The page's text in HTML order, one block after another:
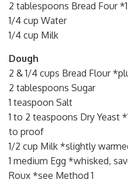
2 tablespoons Bread Four
1/4 cup Water
1/4 cup Milk
Dough
2 & 1/4 cups Bread Flour
2 tablespoons Sugar
1 teaspoon Salt
1 to 2 teaspoons Dry Yeast
to proof
1/2 cup Milk *slightly
1 medium Egg *whisked,
Roux *see Method 1